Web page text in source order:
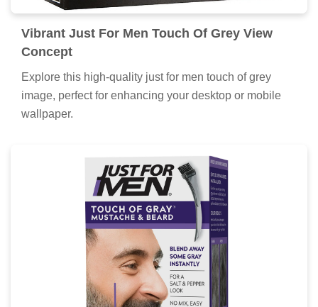
Vibrant Just For Men Touch Of Grey View
Concept
Explore this high-quality just for men touch of grey
image, perfect for enhancing your desktop or mobile
wallpaper.